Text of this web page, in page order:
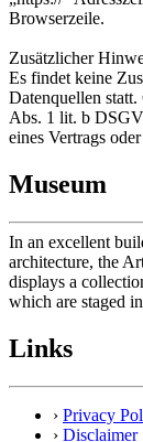
Browserzeile.
Zusätzlicher
Es findet keine
Datenquellen
Abs. 1 lit. b
eines Vertrags
Museum
In an excellent
architecture, the
displays a
which are staged
Links
› Privacy
› Disclaimer